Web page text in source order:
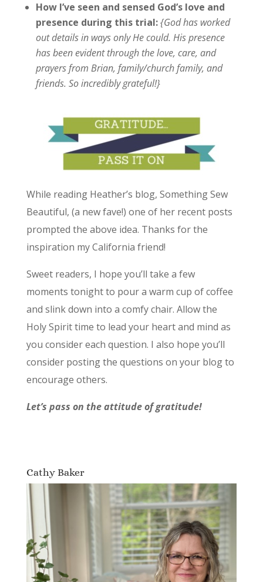
How I’ve seen and sensed God’s love and
presence during this trial:{God has worked
out details in ways only He could. His presence
has been evident through the love, care, and
prayers from Brian, family/church family, and
friends. So incredibly grateful!}
While reading Heather’s blog, Something Sew
Beautiful, (a new fave!) one of her recent posts
prompted the above idea. Thanks for the
inspiration my California friend!
Sweet readers, I hope you’ll take a few
moments tonight to pour a warm cup of coffee
and slink down into a comfy chair. Allow the
Holy Spirit time to lead your heart and mind as
you consider each question. I also hope you’ll
consider posting the questions on your blog to
encourage others.
Let’s pass on the attitude of gratitude!
Cathy Baker